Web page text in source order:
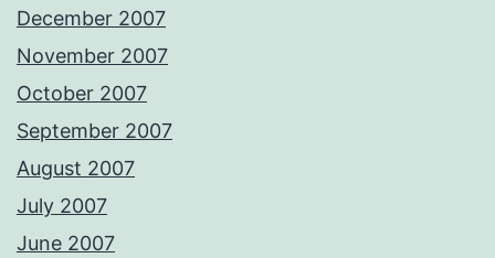
December 2007
November 2007
October 2007
September 2007
August 2007
July 2007
June 2007